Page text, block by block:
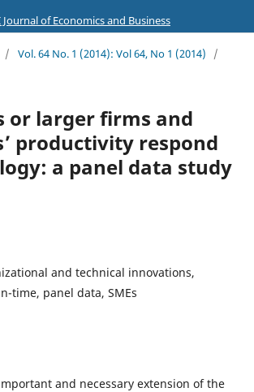
Journal of Economics and Business
/ Vol. 64 No. 1 (2014): Vol 64, No 1 (2014)
/
or larger firms and
productivity respond
a panel data study
and technical innovations,
time, panel data, SMEs
and necessary extension of the